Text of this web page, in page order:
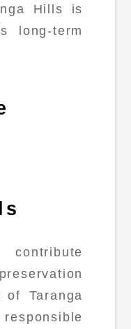
Hills is
long-term
Taranga